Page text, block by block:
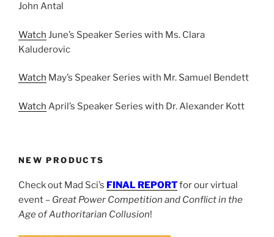
John Antal
Watch June’s Speaker Series with Ms. Clara
Kaluderovic
Watch May’s Speaker Series with Mr. Samuel Bendett
Watch April’s Speaker Series with Dr. Alexander Kott
NEW PRODUCTS
Check out Mad Sci’s FINAL REPORTfor our virtual
event – Great Power Competition and Conflict in the
Age of Authoritarian Collusion!